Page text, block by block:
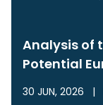
Analysis of
Potential
30 JUN, 2026 |